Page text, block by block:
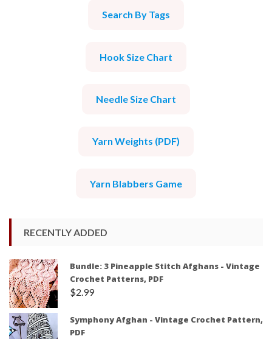
Search By Tags
Hook Size Chart
Needle Size Chart
Yarn Weights (PDF)
Yarn Blabbers Game
RECENTLY ADDED
Bundle: 3 Pineapple Stitch Afghans - Vintage
Crochet Patterns, PDF
$2.99
Symphony Afghan - Vintage Crochet Pattern,
PDF